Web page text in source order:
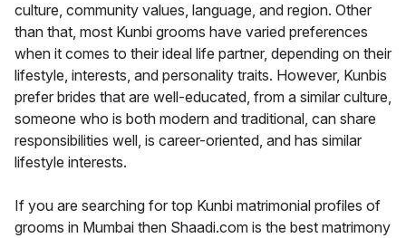
culture, community values, language, and region. Other
than that, most Kunbi grooms have varied preferences
when it comes to their ideal life partner, depending on their
lifestyle, interests, and personality traits. However, Kunbis
prefer brides that are well-educated, from a similar culture,
someone who is both modern and traditional, can share
responsibilities well, is career-oriented, and has similar
lifestyle interests.
If you are searching for top Kunbi matrimonial profiles of
grooms in Mumbai then Shaadi.com is the best matrimony